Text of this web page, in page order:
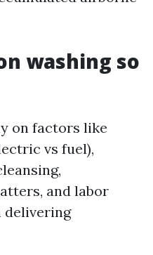
washing so
on factors like
vs fuel),
and labor
delivering